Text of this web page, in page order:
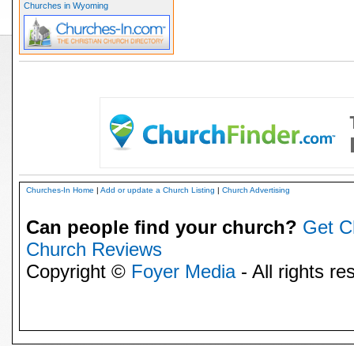
Churches in Wyoming
Churches-In Home | Add or update a Church Listing | Church Advertising
Can people find your church? Get
Church Reviews
Copyright © Foyer Media- All rights